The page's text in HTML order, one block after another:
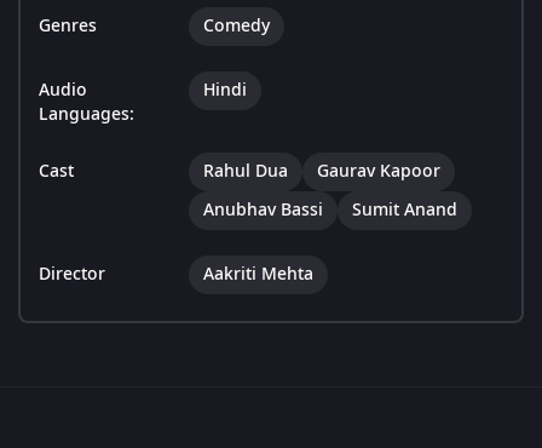
Genres Comedy
Audio
Languages:
Hindi
Cast Rahul Dua
Gaurav Kapoor
Anubhav Bassi
Sumit Anand
Director Aakriti Mehta